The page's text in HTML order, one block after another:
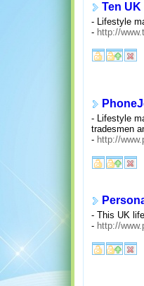
Ten UK
- Lifestyle
- http://
- Lifestyle
tradesmen
- http://
- This UK
- http://